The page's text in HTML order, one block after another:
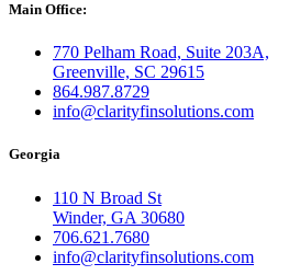
Main Office:
770 Pelham Road, Suite 203A,
Greenville, SC 29615
864.987.8729
info@clarityfinsolutions.com
Georgia
110 N Broad St
Winder, GA 30680
706.621.7680
info@clarityfinsolutions.com